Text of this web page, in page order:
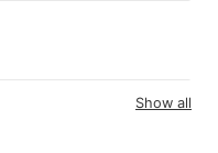
Show all